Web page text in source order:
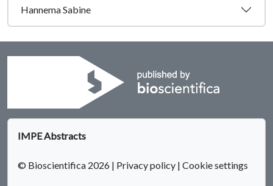
Hannema Sabine
IMPE Abstracts
© Bioscientifica 2026 | Privacy policy | Cookie settings